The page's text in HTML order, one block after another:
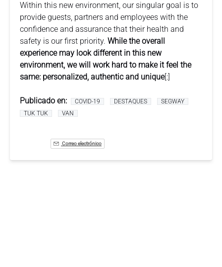
Within this new environment, our singular goal is to
provide guests, partners and employees with the
confidence and assurance that their health and
safety is our first priority. While the overall
experience may look different in this new
environment, we will work hard to make it feel the
same: personalized, authentic and unique[:]
Publicado en: COVID-19 DESTAQUES
SEGWAY
TUK TUK
VAN
Correo electrónico